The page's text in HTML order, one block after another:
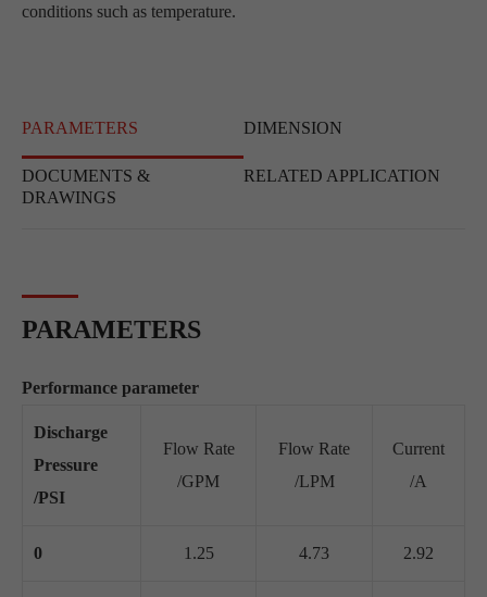
conditions such as temperature.
PARAMETERS DIMENSION
DOCUMENTS &
DRAWINGS
RELATED APPLICATION
PARAMETERS
Performance parameter
Discharge
Pressure
/PSI
Flow Rate
/GPM
Flow Rate
/LPM
Current
/A
0 1.25 4.73 2.92